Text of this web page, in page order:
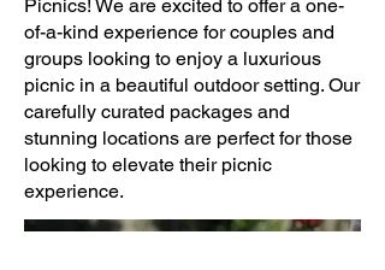
Picnics! We are excited to offer a one-
of-a-kind experience for couples and
groups looking to enjoy a luxurious
picnic in a beautiful outdoor setting. Our
carefully curated packages and
stunning locations are perfect for those
looking to elevate their picnic
experience.